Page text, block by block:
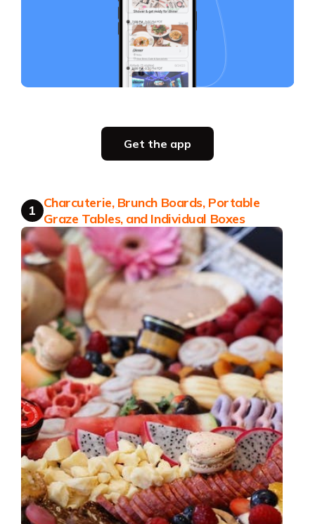
Get the app
Get the app
1 Charcuterie, Brunch Boards, Portable
Graze Tables, and Individual Boxes